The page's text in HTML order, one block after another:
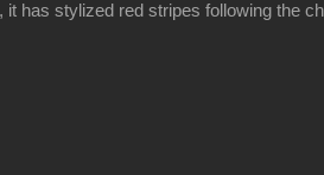
has stylized red stripes following the